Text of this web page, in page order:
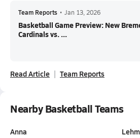
Team Reports • Jan 13, 2026
Basketball Game Preview: New
Cardinals vs. ...
Read Article Team Reports
Nearby Basketball Teams
Anna